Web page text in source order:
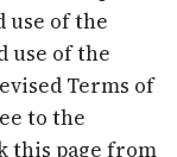
use of the
use of the
Terms of
to the
this page from